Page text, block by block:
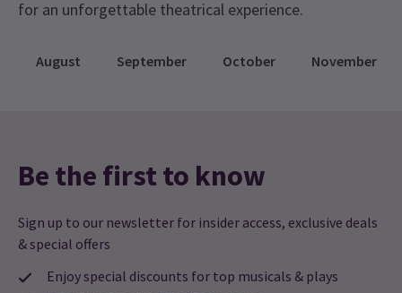
for an unforgettable theatrical experience.
August September October November
Be the first to know
Sign up to our newsletter for insider access, exclusive deals
& special offers
Enjoy special discounts for top musicals & plays